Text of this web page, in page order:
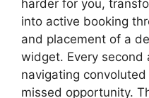
harder for you,
into active booking
and placement of a
widget. Every second
navigating
missed opportunity.